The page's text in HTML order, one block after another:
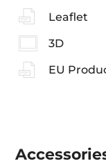
Leaflet
3D
EU